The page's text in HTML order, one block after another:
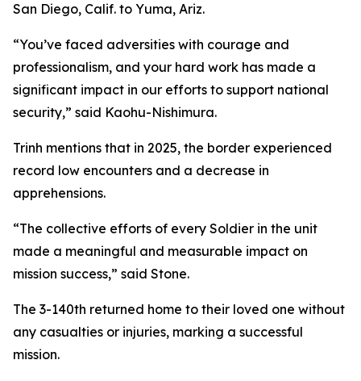
San Diego, Calif. to Yuma, Ariz.
“You’ve faced adversities with courage and
professionalism, and your hard work has made a
significant impact in our efforts to support national
security,” said Kaohu-Nishimura.
Trinh mentions that in 2025, the border experienced
record low encounters and a decrease in
apprehensions.
“The collective efforts of every Soldier in the unit
made a meaningful and measurable impact on
mission success,” said Stone.
The 3-140th returned home to their loved one without
any casualties or injuries, marking a successful
mission.